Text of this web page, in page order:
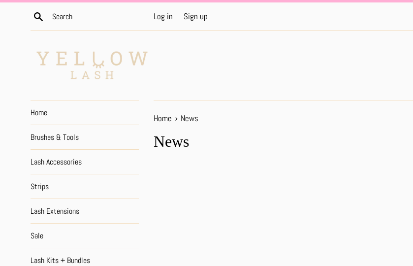
Skip
Search Log in Sign up
Home
Brushes & Tools
Lash Accessories
Strips
Lash Extensions
Sale
Lash Kits + Bundles
Home › News
News